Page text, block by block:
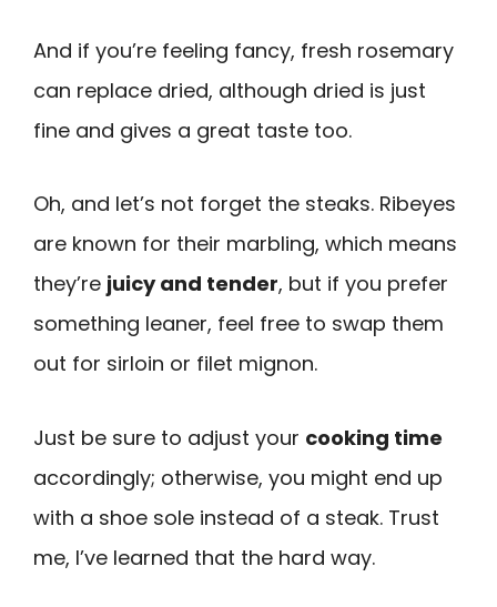
And if you’re feeling fancy, fresh rosemary
can replace dried, although dried is just
fine and gives a great taste too.
Oh, and let’s not forget the steaks. Ribeyes
are known for their marbling, which means
they’re juicy and tender, but if you prefer
something leaner, feel free to swap them
out for sirloin or filet mignon.
Just be sure to adjust your cooking time
accordingly; otherwise, you might end up
with a shoe sole instead of a steak. Trust
me, I’ve learned that the hard way.